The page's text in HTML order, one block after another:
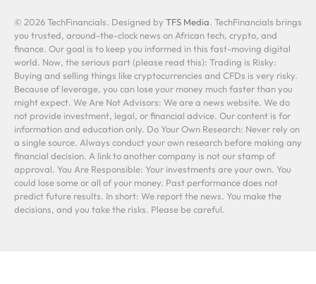
© 2026 TechFinancials. Designed by TFS Media. TechFinancials brings
you trusted, around-the-clock news on African tech, crypto, and
finance. Our goal is to keep you informed in this fast-moving digital
world. Now, the serious part (please read this): Trading is Risky:
Buying and selling things like cryptocurrencies and CFDs is very risky.
Because of leverage, you can lose your money much faster than you
might expect. We Are Not Advisors: We are a news website. We do
not provide investment, legal, or financial advice. Our content is for
information and education only. Do Your Own Research: Never rely on
a single source. Always conduct your own research before making any
financial decision. A link to another company is not our stamp of
approval. You Are Responsible: Your investments are your own. You
could lose some or all of your money. Past performance does not
predict future results. In short: We report the news. You make the
decisions, and you take the risks. Please be careful.